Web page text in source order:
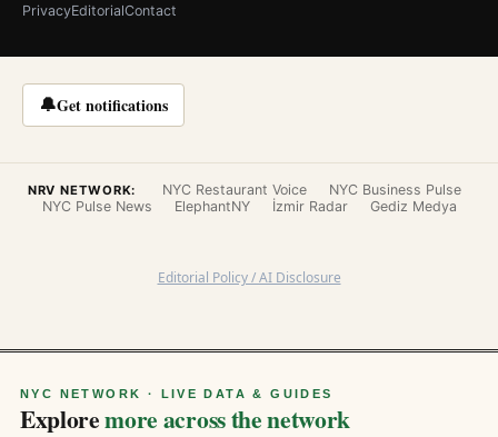
PrivacyEditorialContact
🔔Get notifications
NRV NETWORK: NYC Restaurant Voice
NYC Business Pulse
NYC Pulse News
ElephantNY İzmir Radar Gediz Medya
Editorial Policy / AI Disclosure
NYC NETWORK · LIVE DATA & GUIDES
Exploremore across the network